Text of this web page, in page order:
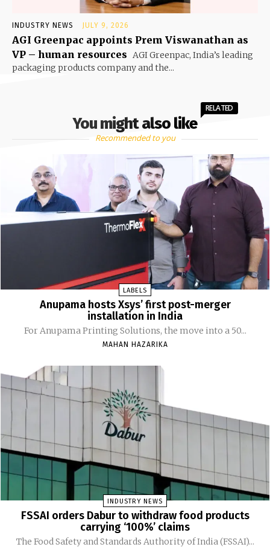
INDUSTRY NEWS JULY 9, 2026
AGI Greenpac appoints Prem Viswanathan as
VP – human resources AGI Greenpac, India’s leading
packaging products company and the...
You might also like
RELATED
Recommended to you
LABELS
Anupama hosts Xsys’ first post-merger
installation in India
For Anupama Printing Solutions, the move into a 50...
MAHAN HAZARIKA
INDUSTRY NEWS
FSSAI orders Dabur to withdraw food products
carrying ‘100%’ claims
The Food Safety and Standards Authority of India (FSSAI)...